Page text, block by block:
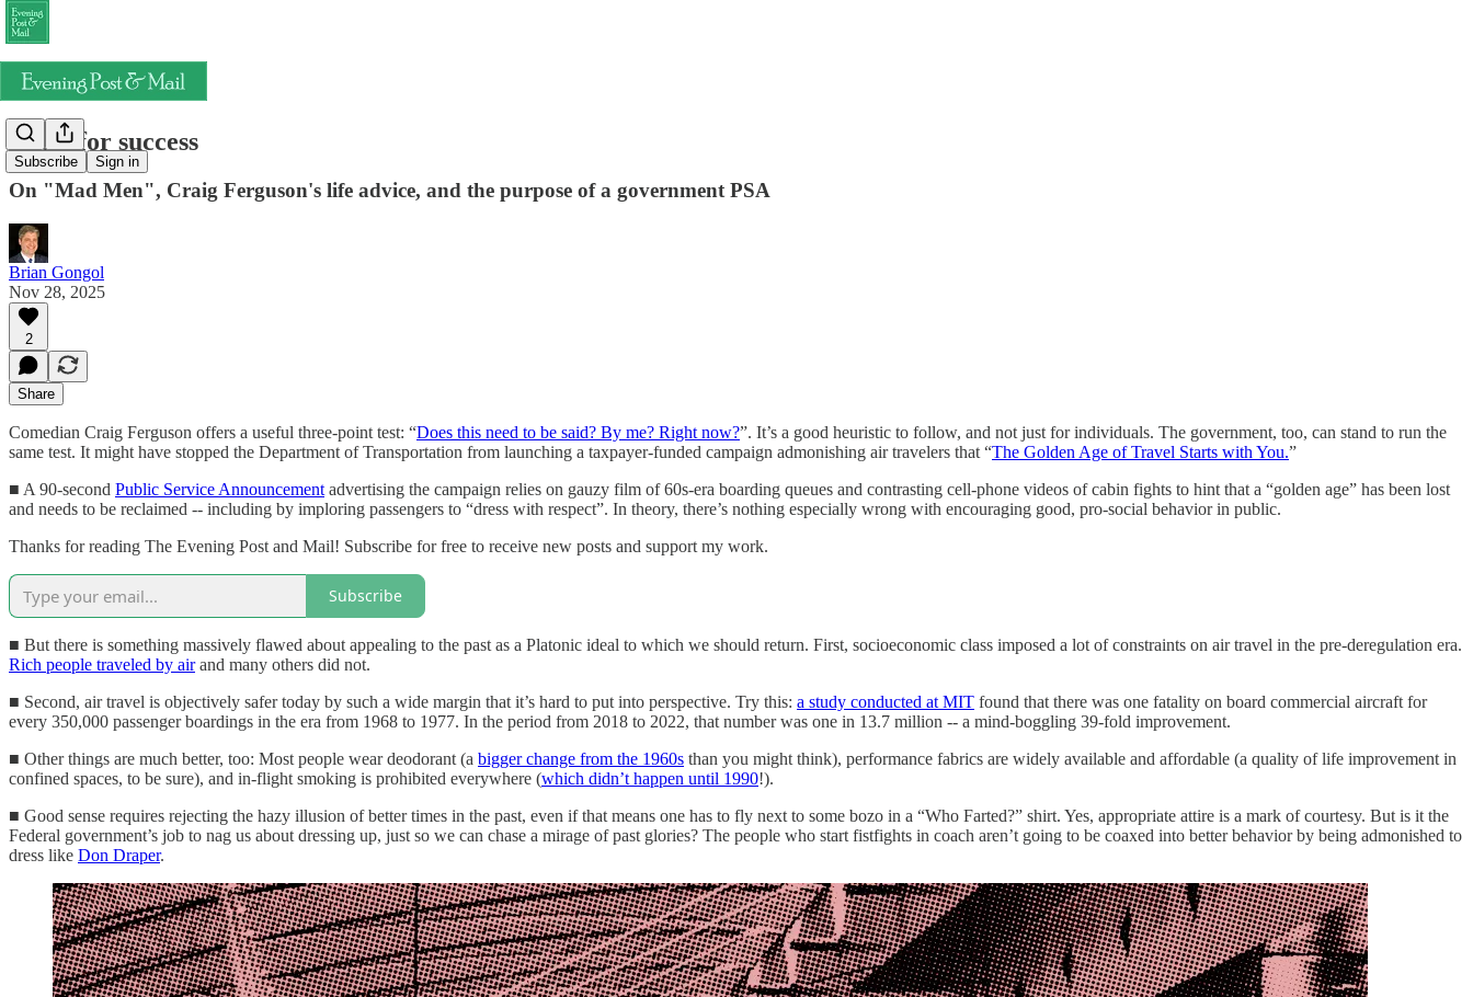
Subscribe Sign in
Dress for success
On "Mad Men", Craig Ferguson's life advice, and the purpose of a government PSA
Brian Gongol
Nov 28, 2025
2
Share
Comedian Craig Ferguson offers a useful three-point test: “Does this need to be said? By me? Right now?”. It’s a good heuristic to follow, and not just for individuals. The government, too, can stand to run the
same test. It might have stopped the Department of Transportation from launching a taxpayer-funded campaign admonishing air travelers that “The Golden Age of Travel Starts with You.”
■ A 90-second Public Service Announcement advertising the campaign relies on gauzy film of 60s-era boarding queues and contrasting cell-phone videos of cabin fights to hint that a “golden age” has been lost
and needs to be reclaimed -- including by imploring passengers to “dress with respect”. In theory, there’s nothing especially wrong with encouraging good, pro-social behavior in public.
Thanks for reading The Evening Post and Mail! Subscribe for free to receive new posts and support my work.
Subscribe
■ But there is something massively flawed about appealing to the past as a Platonic ideal to which we should return. First, socioeconomic class imposed a lot of constraints on air travel in the pre-deregulation era.
Rich people traveled by airand many others did not.
■ Second, air travel is objectively safer today by such a wide margin that it’s hard to put into perspective. Try this: a study conducted at MIT found that there was one fatality on board commercial aircraft for
every 350,000 passenger boardings in the era from 1968 to 1977. In the period from 2018 to 2022, that number was one in 13.7 million -- a mind-boggling 39-fold improvement.
■ Other things are much better, too: Most people wear deodorant (a bigger change from the 1960s than you might think), performance fabrics are widely available and affordable (a quality of life improvement in
confined spaces, to be sure), and in-flight smoking is prohibited everywhere (which didn’t happen until 1990!).
■ Good sense requires rejecting the hazy illusion of better times in the past, even if that means one has to fly next to some bozo in a “Who Farted?” shirt. Yes, appropriate attire is a mark of courtesy. But is it the
Federal government’s job to nag us about dressing up, just so we can chase a mirage of past glories? The people who start fistfights in coach aren’t going to be coaxed into better behavior by being admonished to
dress like Don Draper.